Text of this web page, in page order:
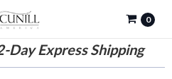
Day Express Shipping
0